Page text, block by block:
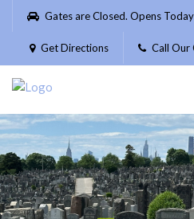
Please
website
includes
accessibility
system.
Gates are Closed. Opens
Get Directions Call